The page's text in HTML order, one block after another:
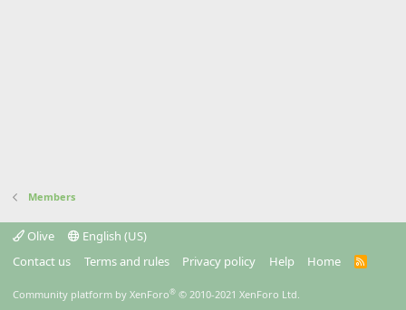
Members
Olive
English (US)
Contact us
Terms and rules Privacy policy Help Home
R
Community platform by XenForo® © 2010-2021 XenForo Ltd.